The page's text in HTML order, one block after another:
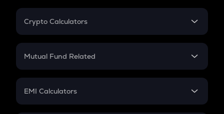
Crypto Calculators
Crypto SIP Calculator
Crypto Futures
Mutual Fund Related
Mutual Fund
EMI Calculators
EMI